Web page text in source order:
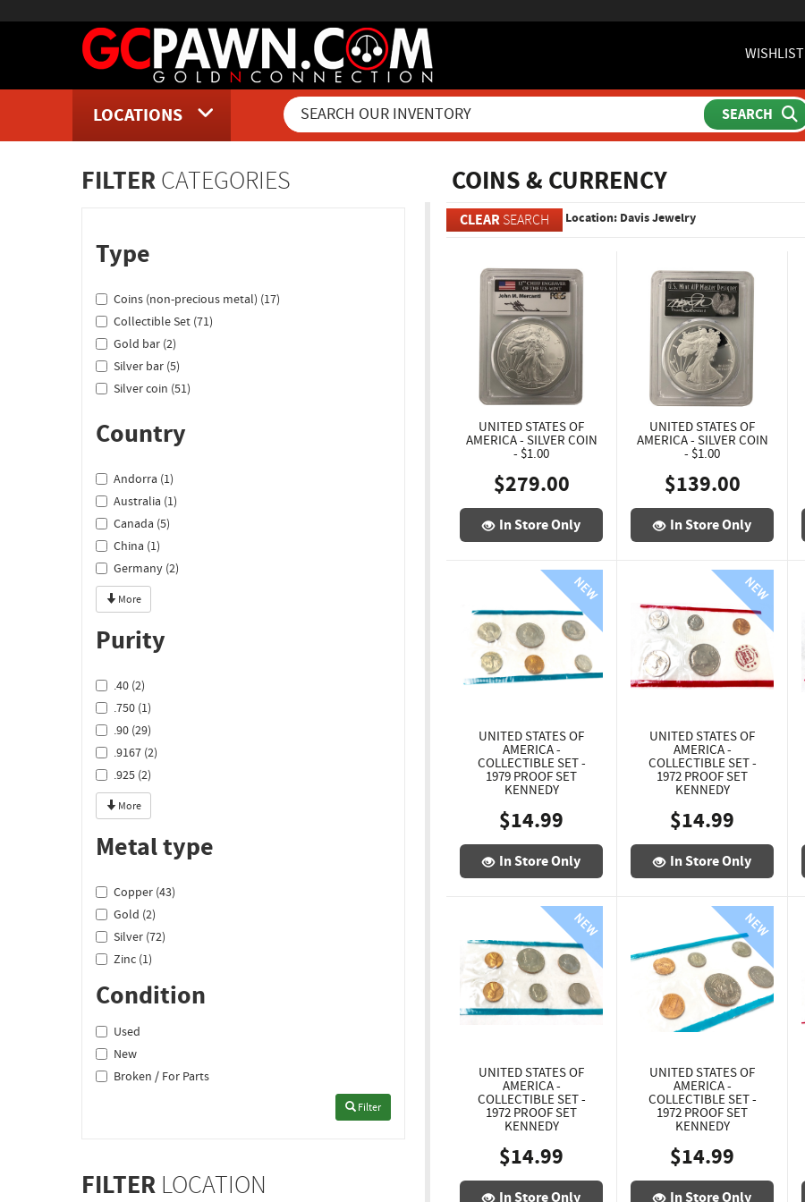
WISHLIST
LOCATIONS
FILTER CATEGORIES
Type
Coins (non-precious metal) (17)
Collectible Set (71)
Gold bar (2)
Silver bar (5)
Silver coin (51)
Country
Andorra (1)
Australia (1)
Canada (5)
China (1)
Germany (2)
More
Purity
.40 (2)
.750 (1)
.90 (29)
.9167 (2)
.925 (2)
More
Metal type
Copper (43)
Gold (2)
Silver (72)
Zinc (1)
Condition
Used
New
Broken / For Parts
Filter
FILTER LOCATION
COINS & CURRENCY
CLEAR SEARCH Location: Davis Jewelry
UNITED STATES OF
AMERICA - SILVER COIN
- $1.00
$279.00
In Store Only
UNITED STATES OF
AMERICA - SILVER COIN
- $1.00
$139.00
In Store Only
UNITED STATES OF
AMERICA -
COLLECTIBLE SET -
1979 PROOF SET
KENNEDY
$14.99
In Store Only
UNITED STATES OF
AMERICA -
COLLECTIBLE SET -
1972 PROOF SET
KENNEDY
$14.99
In Store Only
UNITED STATES OF
AMERICA -
COLLECTIBLE SET -
1972 PROOF SET
KENNEDY
$14.99
In Store Only
UNITED STATES OF
AMERICA -
COLLECTIBLE SET -
1972 PROOF SET
KENNEDY
$14.99
In Store Only